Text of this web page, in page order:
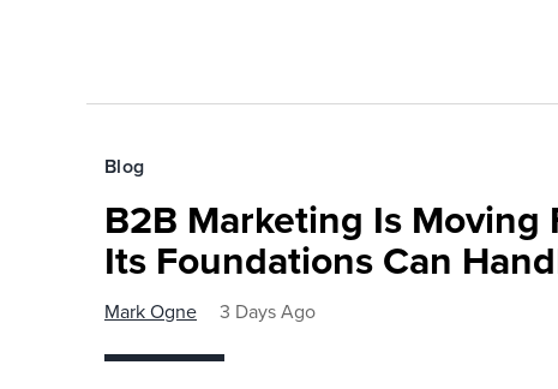
Blog
B2B Marketing Is Moving
Its Foundations Can
Mark Ogne 3 Days Ago